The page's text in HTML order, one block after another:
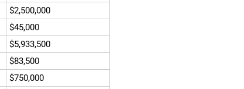
$2,500,000
$45,000
$5,933,500
$83,500
$750,000